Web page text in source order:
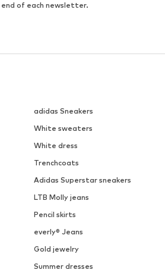
of each newsletter.
adidas Sneakers
White sweaters
White dress
Trenchcoats
Adidas Superstar sneakers
LTB Molly jeans
Pencil skirts
everly® Jeans
Gold jewelry
Summer dresses